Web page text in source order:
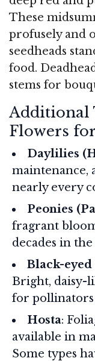
These
profusely and
seedheads
food.
stems for
Additional
Flowers
Daylilies
maintenance,
nearly every
Peonies
fragrant
decades in the
Black-
Bright, daisy-
for pollinators
Hosta:
available in
Some types